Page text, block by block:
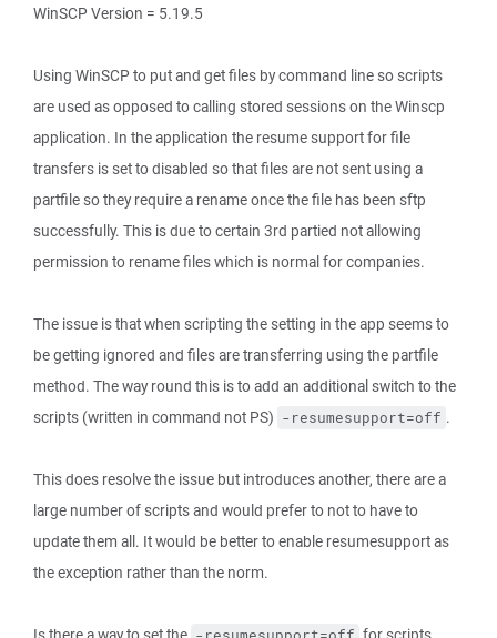
WinSCP Version = 5.19.5
Using WinSCP to put and get files by command line so scripts
are used as opposed to calling stored sessions on the Winscp
application. In the application the resume support for file
transfers is set to disabled so that files are not sent using a
partfile so they require a rename once the file has been sftp
successfully. This is due to certain 3rd partied not allowing
permission to rename files which is normal for companies.
The issue is that when scripting the setting in the app seems to
be getting ignored and files are transferring using the partfile
method. The way round this is to add an additional switch to the
scripts (written in command not PS) -resumesupport=off .
This does resolve the issue but introduces another, there are a
large number of scripts and would prefer to not to have to
update them all. It would be better to enable resumesupport as
the exception rather than the norm.